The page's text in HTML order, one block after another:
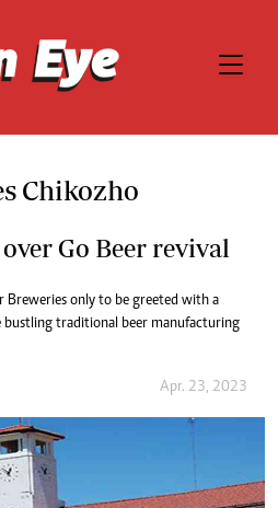
Chikozho
Go Beer revival
Breweries only to be greeted with a
bustling traditional beer manufacturing
Apr. 23, 2023